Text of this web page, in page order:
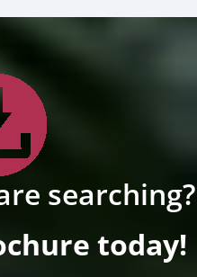
searching?
today!